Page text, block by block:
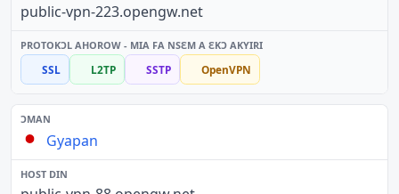
public-vpn-223.opengw.net
SSL L2TP SSTP OpenVPN
Gyapan